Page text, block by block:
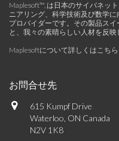
Maplesoft™, は日本のサイバネッ
ニアリング、科学技術及び数学
プロバイダーです。その製品ス
と、我々の素晴らしい人材を反映
Maplesoftについて詳しくはこちら
お問合せ先
615 Kumpf Drive
Waterloo, ON Canada
N2V 1K8